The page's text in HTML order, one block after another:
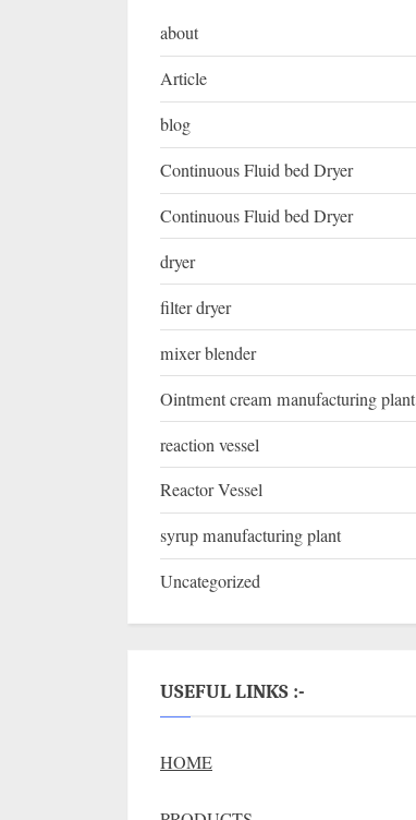
about
Article
blog
Continuous Fluid bed Dryer
Continuous Fluid bed Dryer
dryer
filter dryer
mixer blender
Ointment cream manufacturing plant
reaction vessel
Reactor Vessel
syrup manufacturing plant
Uncategorized
USEFUL LINKS :-
HOME